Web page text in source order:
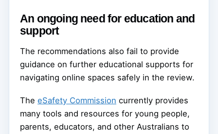
An ongoing need for education and
support
The recommendations also fail to provide
guidance on further educational supports for
navigating online spaces safely in the review.
The eSafety Commission currently provides
many tools and resources for young people,
parents, educators, and other Australians to